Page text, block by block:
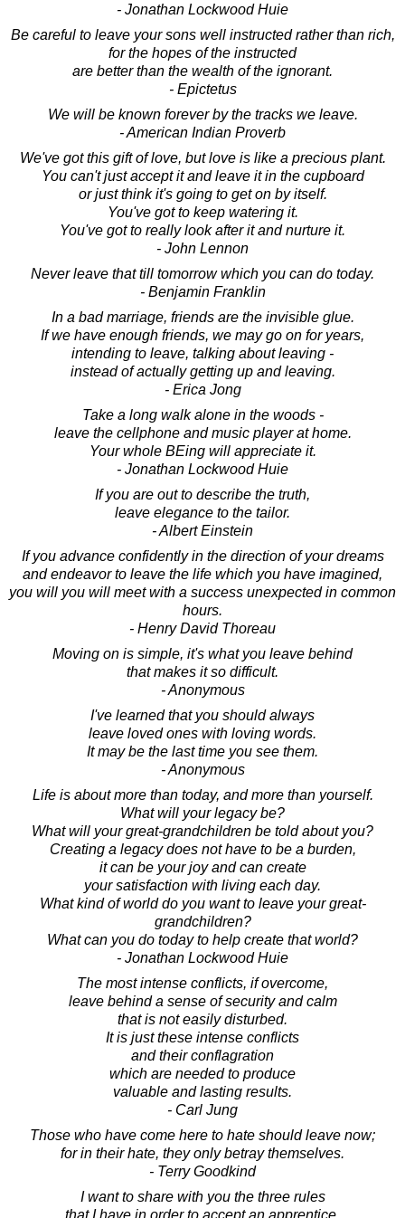
- Jonathan Lockwood Huie
Be careful to leave your sons well instructed rather than rich,
for the hopes of the instructed
are better than the wealth of the ignorant.
- Epictetus
We will be known forever by the tracks we leave.
- American Indian Proverb
We've got this gift of love, but love is like a precious plant.
You can't just accept it and leave it in the cupboard
or just think it's going to get on by itself.
You've got to keep watering it.
You've got to really look after it and nurture it.
- John Lennon
Never leave that till tomorrow which you can do today.
- Benjamin Franklin
In a bad marriage, friends are the invisible glue.
If we have enough friends, we may go on for years,
intending to leave, talking about leaving -
instead of actually getting up and leaving.
- Erica Jong
Take a long walk alone in the woods -
leave the cellphone and music player at home.
Your whole BEing will appreciate it.
- Jonathan Lockwood Huie
If you are out to describe the truth,
leave elegance to the tailor.
- Albert Einstein
If you advance confidently in the direction of your dreams
and endeavor to leave the life which you have imagined,
you will you will meet with a success unexpected in common
hours.
- Henry David Thoreau
Moving on is simple, it's what you leave behind
that makes it so difficult.
- Anonymous
I've learned that you should always
leave loved ones with loving words.
It may be the last time you see them.
- Anonymous
Life is about more than today, and more than yourself.
What will your legacy be?
What will your great-grandchildren be told about you?
Creating a legacy does not have to be a burden,
it can be your joy and can create
your satisfaction with living each day.
What kind of world do you want to leave your great-
grandchildren?
What can you do today to help create that world?
- Jonathan Lockwood Huie
The most intense conflicts, if overcome,
leave behind a sense of security and calm
that is not easily disturbed.
It is just these intense conflicts
and their conflagration
which are needed to produce
valuable and lasting results.
- Carl Jung
Those who have come here to hate should leave now;
for in their hate, they only betray themselves.
- Terry Goodkind
I want to share with you the three rules
that I have in order to accept an apprentice.